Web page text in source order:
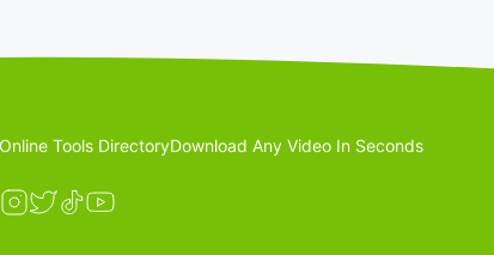
Tools DirectoryDownload Any Video In Seconds